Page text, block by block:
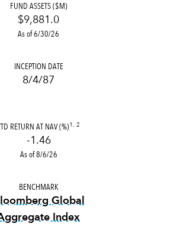
FUND ASSETS ($M)
$9,881.0
As of 6/30/26
INCEPTION DATE
8/4/87
RETURN AT NAV (%)1, 2
-1.46
As of 8/6/26
BENCHMARK
Global
Index